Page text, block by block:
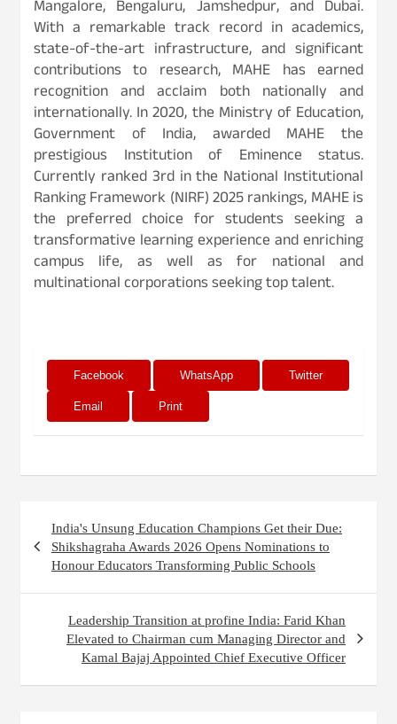
Mangalore, Bengaluru, Jamshedpur, and Dubai.
With a remarkable track record in academics,
state-of-the-art infrastructure, and significant
contributions to research, MAHE has earned
recognition and acclaim both nationally and
internationally. In 2020, the Ministry of Education,
Government of India, awarded MAHE the
prestigious Institution of Eminence status.
Currently ranked 3rd in the National Institutional
Ranking Framework (NIRF) 2025 rankings, MAHE is
the preferred choice for students seeking a
transformative learning experience and enriching
campus life, as well as for national and
multinational corporations seeking top talent.
Facebook WhatsApp Twitter
Email Print
navigation
India's Unsung Education Champions Get their Due:
Shikshagraha Awards 2026 Opens Nominations to
Honour Educators Transforming Public Schools
Leadership Transition at profine India: Farid Khan
Elevated to Chairman cum Managing Director and
Kamal Bajaj Appointed Chief Executive Officer